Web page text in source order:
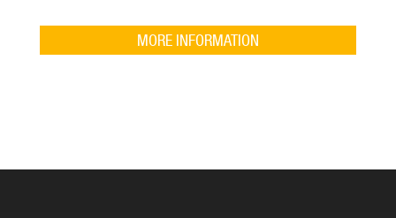
MORE INFORMATION